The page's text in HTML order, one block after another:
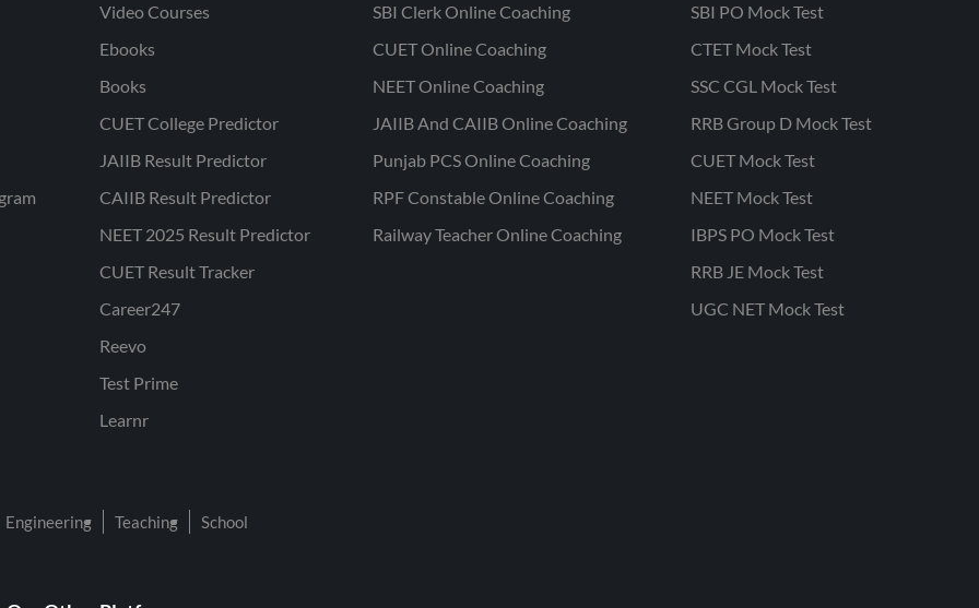
Video Courses
Ebooks
Books
CUET College Predictor
JAIIB Result Predictor
CAIIB Result Predictor
NEET 2025 Result Predictor
CUET Result Tracker
Career247
Reevo
Test Prime
Learnr
SBI Clerk Online Coaching
CUET Online Coaching
NEET Online Coaching
JAIIB And CAIIB Online Coaching
Punjab PCS Online Coaching
RPF Constable Online Coaching
Railway Teacher Online Coaching
SBI PO Mock Test
CTET Mock Test
SSC CGL Mock Test
RRB Group D Mock Test
CUET Mock Test
NEET Mock Test
IBPS PO Mock Test
RRB JE Mock Test
UGC NET Mock Test
Engineering Teaching School